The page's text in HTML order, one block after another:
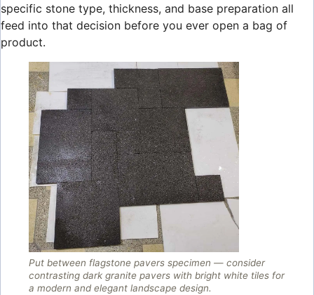
specific stone type, thickness, and base preparation all
feed into that decision before you ever open a bag of
product.
Put between flagstone pavers specimen — consider
contrasting dark granite pavers with bright white tiles for
a modern and elegant landscape design.